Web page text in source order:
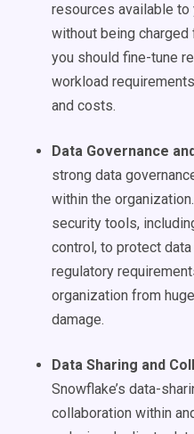
resources available
without being
you should fine-tune
workload
and costs.
Data Governance
strong data
within the
security tools,
control, to protect
regulatory
organization from
damage.
Data Sharing and
Snowflake’s data-
collaboration within